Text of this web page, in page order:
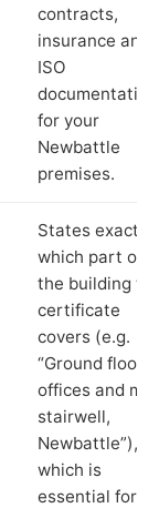
contracts,
insurance and
ISO
documentation
for your
Newbattle
premises.
States exactly
which part of
the building
certificate
covers (e.g.
“Ground floor
offices and
stairwell,
Newbattle”),
which is
essential for